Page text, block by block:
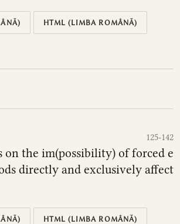
HTML (LIMBA ROMÂNĂ)
125-142
on the im(possibility) of forced e
directly and exclusively affect
HTML (LIMBA ROMÂNĂ)